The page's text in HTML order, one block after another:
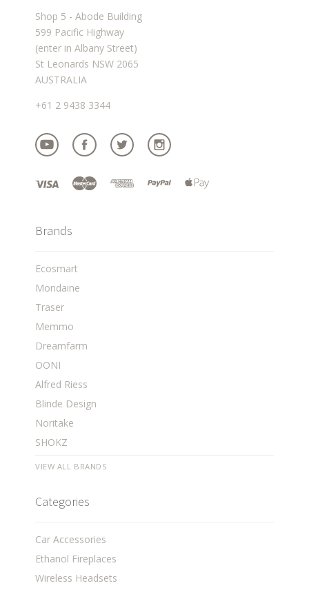
Shop 5 - Abode Building
599 Pacific Highway
(enter in Albany Street)
St Leonards NSW 2065
AUSTRALIA
+61 2 9438 3344
Brands
Ecosmart
Mondaine
Traser
Memmo
Dreamfarm
OONI
Alfred Riess
Blinde Design
Noritake
SHOKZ
VIEW ALL BRANDS
Categories
Car Accessories
Ethanol Fireplaces
Wireless Headsets